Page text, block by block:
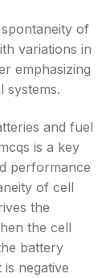
of
variations in
emphasizing
systems.
and fuel
is a key
performance
of cell
the
the cell
battery
negative